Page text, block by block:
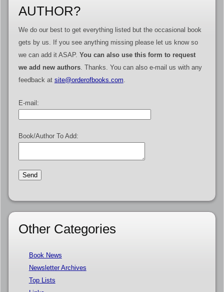
AUTHOR?
We do our best to get everything listed but the occasional book
gets by us. If you see anything missing please let us know so
we can add it ASAP. You can also use this form to request
we add new authors. Thanks. You can also e-mail us with any
feedback at site@orderofbooks.com.
E-mail:
Book/Author To Add:
Other Categories
Book News
Newsletter Archives
Top Lists